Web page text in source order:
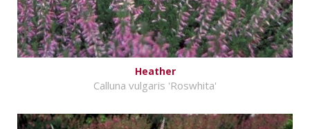
Heather
Calluna vulgaris 'Roswhita'